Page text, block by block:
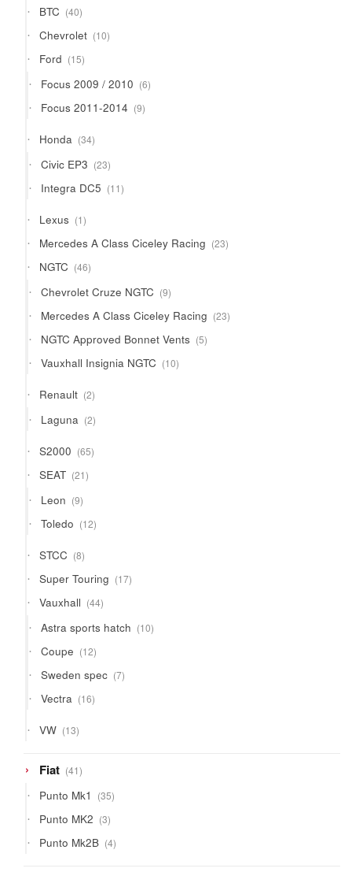
BTC 4040
products
Chevrolet 1010
products
Ford 1515
products
Focus 2009 / 2010 66
products
Focus 2011-2014 99
products
Honda 3434
products
Civic EP3 2323
products
Integra DC5 1111
products
Lexus 11
product
Mercedes A Class Ciceley Racing 2323
products
NGTC 4646
products
Chevrolet Cruze NGTC 99
products
Mercedes A Class Ciceley Racing 2323
products
NGTC Approved Bonnet Vents 55
products
Vauxhall Insignia NGTC 1010
products
Renault 22
products
Laguna 22
products
S2000 6565
products
SEAT 2121
products
Leon 99
products
Toledo 1212
products
STCC 88
products
Super Touring 1717
products
Vauxhall 4444
products
Astra sports hatch 1010
products
Coupe 1212
products
Sweden spec 77
products
Vectra 1616
products
VW 1313
products
Fiat 4141
products
Punto Mk1 3535
products
Punto MK2 33
products
Punto Mk2B 44
products